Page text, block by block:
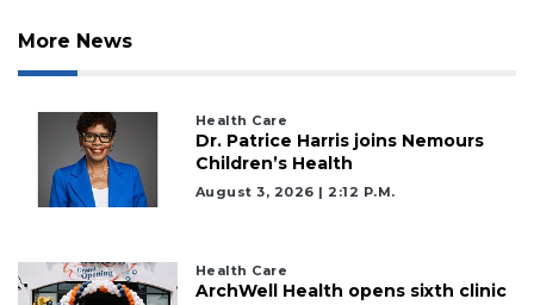
More News
Health Care
Dr. Patrice Harris joins Nemours
Children’s Health
August 3, 2026 | 2:12 P.m.
Health Care
ArchWell Health opens sixth clinic